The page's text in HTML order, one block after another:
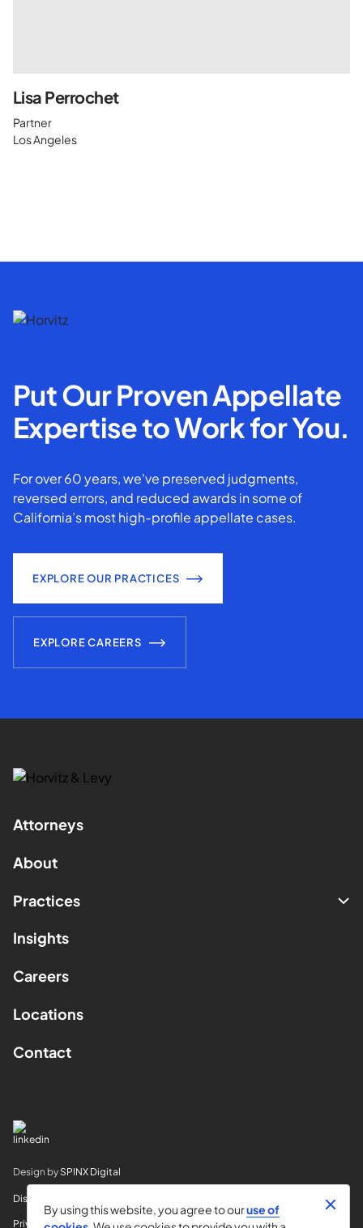
Lisa Perrochet
Partner
Los Angeles
Put Our Proven Appellate
Expertise to Work for You.
For over 60 years, we've preserved judgments,
reversed errors, and reduced awards in some of
California’s most high-profile appellate cases.
EXPLORE OUR PRACTICES
EXPLORE CAREERS
Attorneys
About
Practices
Insights
Careers
Locations
Contact
Design by SPINX Digital
Disclaimer
Privacy
By using this website, you agree to ouruse of